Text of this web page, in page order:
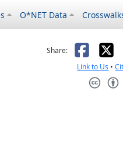
O*NET Data
helpful
not helpful
Share: X
Link to Us •